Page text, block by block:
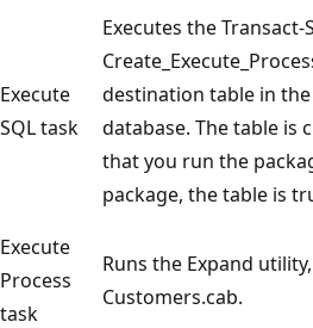
Execute
SQL task
Executes the
destination table in the
database. The table is
that you run the
package, the table is
Execute
Process
task
Runs the Expand
Customers.cab.